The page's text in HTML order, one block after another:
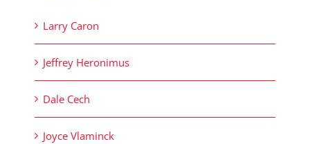
Larry Caron
Jeffrey Heronimus
Dale Cech
Joyce Vlaminck